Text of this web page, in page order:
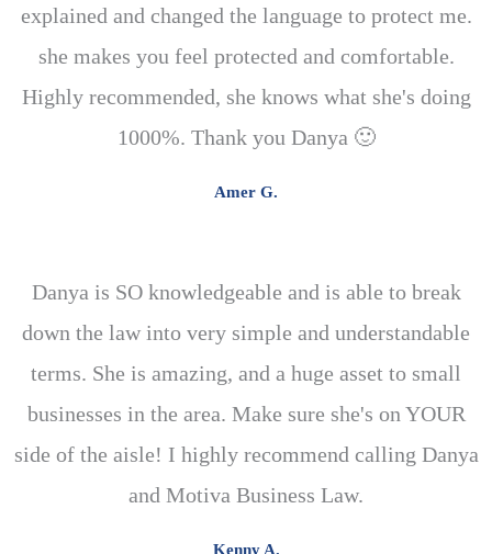
explained and changed the language to protect me.
she makes you feel protected and comfortable.
Highly recommended, she knows what she's doing
1000%. Thank you Danya 🙂
Amer G.
Danya is SO knowledgeable and is able to break
down the law into very simple and understandable
terms. She is amazing, and a huge asset to small
businesses in the area. Make sure she's on YOUR
side of the aisle! I highly recommend calling Danya
and Motiva Business Law.
Kenny A.